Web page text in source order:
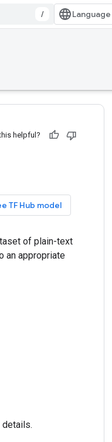
/
helpful?
TF Hub model
of plain-text
an appropriate